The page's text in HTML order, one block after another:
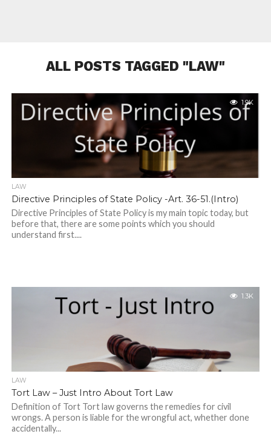
ALL POSTS TAGGED "LAW"
1.9K
LAW
Directive Principles of State Policy -Art. 36-51.(Intro)
Directive Principles of State Policy is my main topic today, but
before that, there are some points which you should
understand first....
1.3K
LAW
Tort Law – Just Intro About Tort Law
Definition of Tort Tort law governs the remedies for civil
wrongs. A person is liable for the wrongful act, whether done
accidentally...